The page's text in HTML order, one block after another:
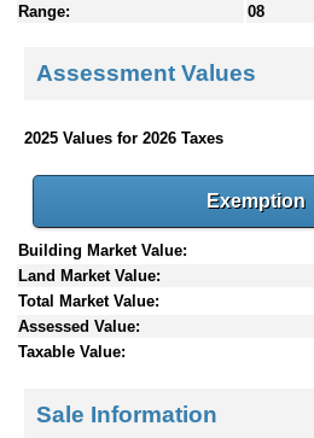
Range:
08
Assessment Values
2025 Values for 2026 Taxes
Exemption
Building Market Value:
Land Market Value:
Total Market Value:
Assessed Value:
Taxable Value:
Sale Information